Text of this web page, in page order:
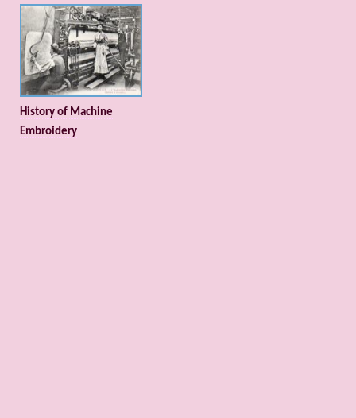
History of Machine
Embroidery